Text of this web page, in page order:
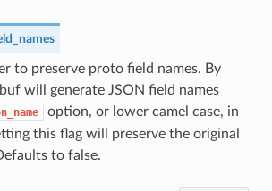
to preserve proto field names. By
will generate JSON field names
option, or lower camel case, in
this flag will preserve the original
to false.